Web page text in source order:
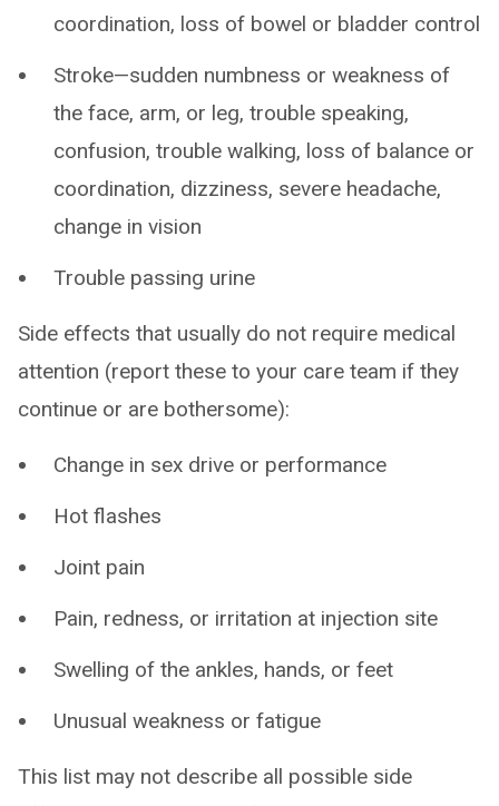
coordination, loss of bowel or bladder control
Stroke—sudden numbness or weakness of
the face, arm, or leg, trouble speaking,
confusion, trouble walking, loss of balance or
coordination, dizziness, severe headache,
change in vision
Trouble passing urine
Side effects that usually do not require medical
attention (report these to your care team if they
continue or are bothersome):
Change in sex drive or performance
Hot flashes
Joint pain
Pain, redness, or irritation at injection site
Swelling of the ankles, hands, or feet
Unusual weakness or fatigue
This list may not describe all possible side